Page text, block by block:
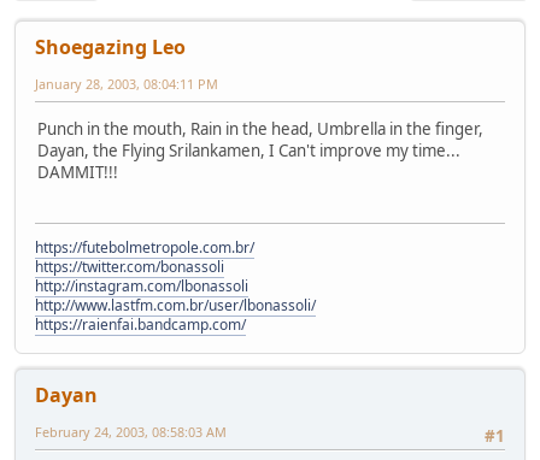
Shoegazing Leo
January 28, 2003, 08:04:11 PM
Punch in the mouth, Rain in the head, Umbrella in the finger,
Dayan, the Flying Srilankamen, I Can't improve my time...
DAMMIT!!!
https://futebolmetropole.com.br/
https://twitter.com/bonassoli
http://instagram.com/lbonassoli
http://www.lastfm.com.br/user/lbonassoli/
https://raienfai.bandcamp.com/
Dayan
#1
February 24, 2003, 08:58:03 AM